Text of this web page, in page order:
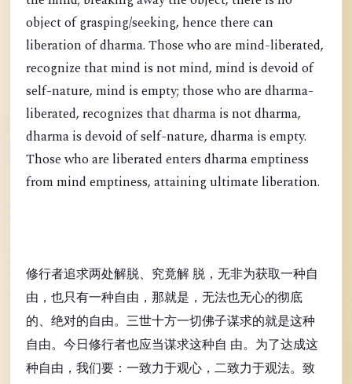
object of grasping/seeking, hence there can
liberation of dharma. Those who are mind-liberated,
recognize that mind is not mind, mind is devoid of
self-nature, mind is empty; those who are dharma-
liberated, recognizes that dharma is not dharma,
dharma is devoid of self-nature, dharma is empty.
Those who are liberated enters dharma emptiness
from mind emptiness, attaining ultimate liberation.
修行者追求两处解脱、究竟解 脱，无非为获取一种自
由，也只有一种自由，那就是，无法也无心的彻底
的、绝对的自由。三世十方一切佛子谋求的就是这种
自由。今日修行者也应当谋求这种自 由。为了达成这
种自由，我们要：一致力于观心，二致力于观法。致